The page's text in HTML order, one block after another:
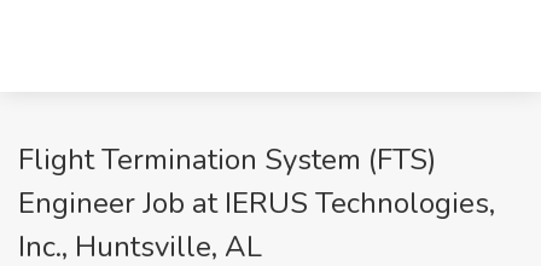
Flight Termination System (FTS)
Engineer Job at IERUS Technologies,
Inc., Huntsville, AL